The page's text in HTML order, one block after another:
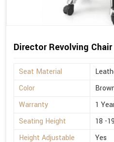
Director Revolving Chair
Seat Material
Color
Warranty
1
Seating Height
18 -
Height Adjustable
Yes